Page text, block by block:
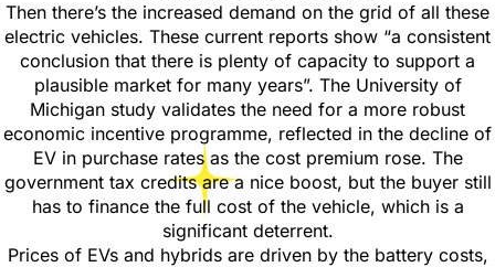
Then there’s the increased demand on the grid of all these
electric vehicles. These current reports show “a consistent
conclusion that there is plenty of capacity to support a
plausible market for many years”. The University of
Michigan study validates the need for a more robust
economic incentive programme, reflected in the decline of
EV in purchase rates as the cost premium rose. The
government tax credits are a nice boost, but the buyer still
has to finance the full cost of the vehicle, which is a
significant deterrent.
Prices of EVs and hybrids are driven by the battery costs,